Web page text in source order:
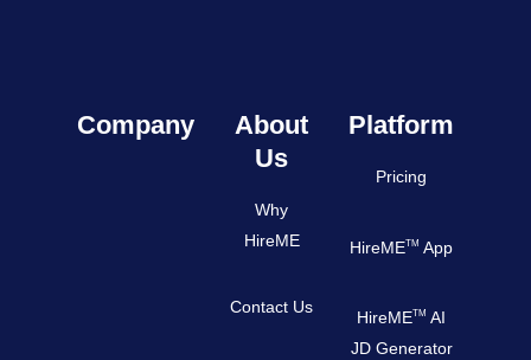
Company
About
Us
Why
HireME
Contact Us
Platform
Pricing
HireMETM App
HireMETM AI
JD Generator